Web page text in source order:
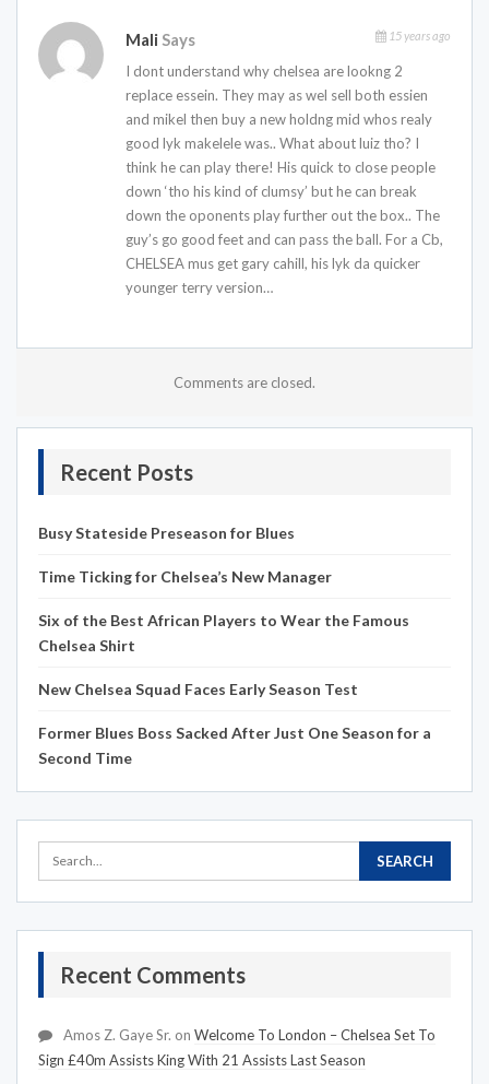
Mali Says 15 years ago
I dont understand why chelsea are lookng 2
replace essein. They may as wel sell both essien
and mikel then buy a new holdng mid whos realy
good lyk makelele was.. What about luiz tho? I
think he can play there! His quick to close people
down ‘tho his kind of clumsy’ but he can break
down the oponents play further out the box.. The
guy’s go good feet and can pass the ball. For a Cb,
CHELSEA mus get gary cahill, his lyk da quicker
younger terry version…
Comments are closed.
Recent Posts
Busy Stateside Preseason for Blues
Time Ticking for Chelsea’s New Manager
Six of the Best African Players to Wear the Famous
Chelsea Shirt
New Chelsea Squad Faces Early Season Test
Former Blues Boss Sacked After Just One Season for a
Second Time
Recent Comments
Amos Z. Gaye Sr. on Welcome To London – Chelsea Set To
Sign £40m Assists King With 21 Assists Last Season